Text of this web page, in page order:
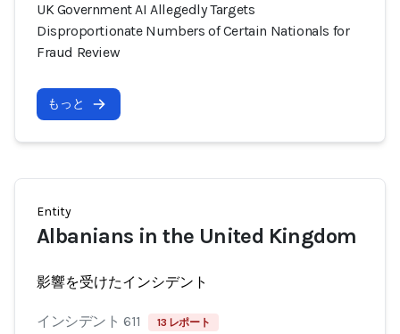
UK Government AI Allegedly Targets
Disproportionate Numbers of Certain Nationals for
Fraud Review
もっと
Entity
Albanians in the United Kingdom
影響を受けたインシデント
インシデント 611 13 レポート